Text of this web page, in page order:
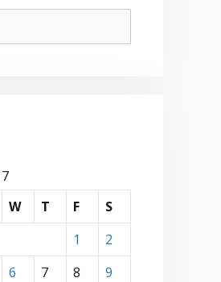
W T F
S
1
2
6 7 8
9